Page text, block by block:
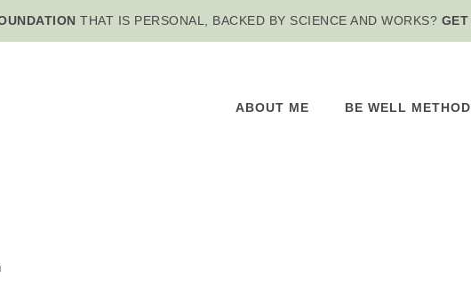
THAT IS PERSONAL, BACKED BY SCIENCE AND WORKS? GET
ABOUT ME BE WELL METHOD